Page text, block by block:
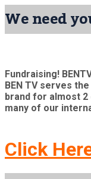
We need
Fundraising!
BEN TV serves
brand for almost
many of our
Click